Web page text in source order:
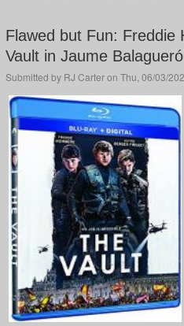
Flawed but Fun: Freddie
Vault in Jaume
Submitted by RJ Carteron Thu, 06/03/